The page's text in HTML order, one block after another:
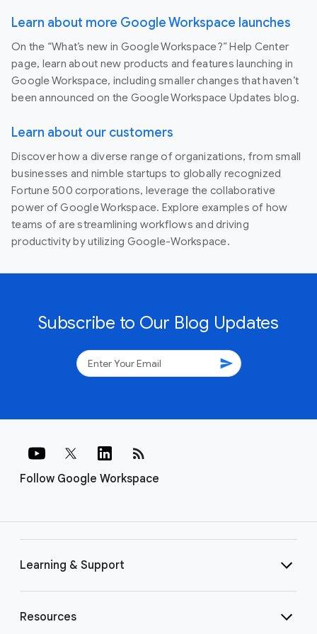
Learn about more Google Workspace launches
On the “What’s new in Google Workspace?” Help Center
page, learn about new products and features launching in
Google Workspace, including smaller changes that haven’t
been announced on the Google Workspace Updates blog.
Learn about our customers
Discover how a diverse range of organizations, from small
businesses and nimble startups to globally recognized
Fortune 500 corporations, leverage the collaborative
power of Google Workspace. Explore examples of how
teams of are streamlining workflows and driving
productivity by utilizing Google-Workspace.
Subscribe to Our Blog Updates
send
Follow Google Workspace
rss_feed
Learning & Support
Resources